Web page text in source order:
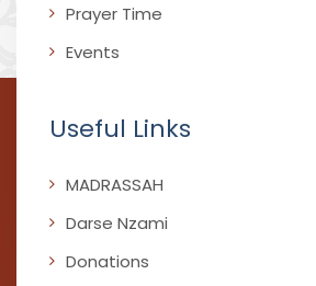
Prayer Time
Events
Useful Links
MADRASSAH
Darse Nzami
Donations